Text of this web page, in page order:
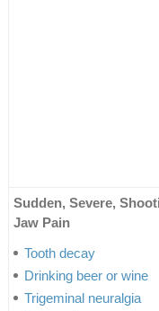
Sudden, Severe,
Jaw Pain
Tooth decay
Drinking beer or wine
Trigeminal neuralgia